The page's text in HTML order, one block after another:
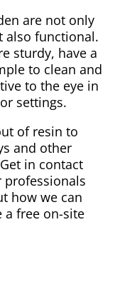
are not only
also functional.
sturdy, have a
to clean and
to the eye in
settings.
of resin to
and other
in contact
how we can
a free on-site